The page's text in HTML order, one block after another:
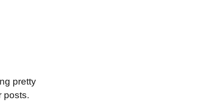
pretty
posts.